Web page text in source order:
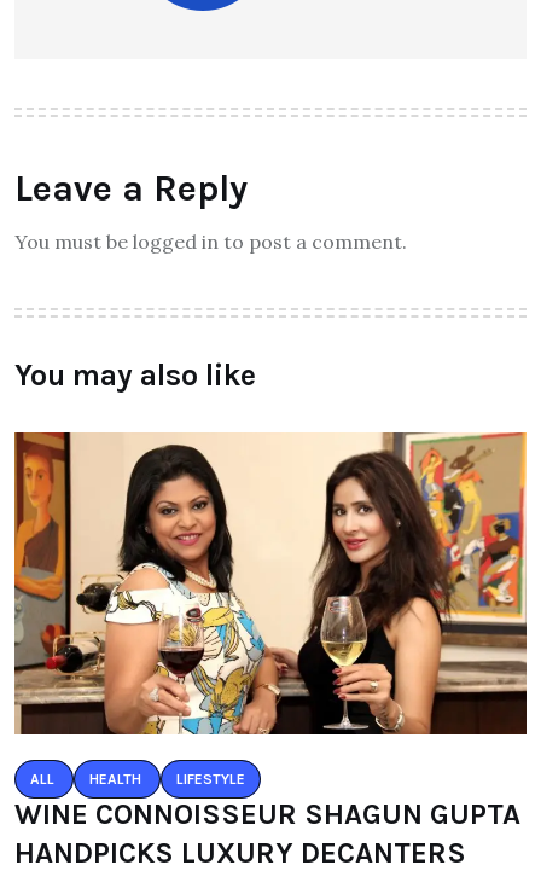
Leave a Reply
You must be logged in to post a comment.
You may also like
ALL HEALTH LIFESTYLE
WINE CONNOISSEUR SHAGUN GUPTA
HANDPICKS LUXURY DECANTERS